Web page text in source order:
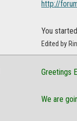
http://
You
Edited by
Greetings
We are